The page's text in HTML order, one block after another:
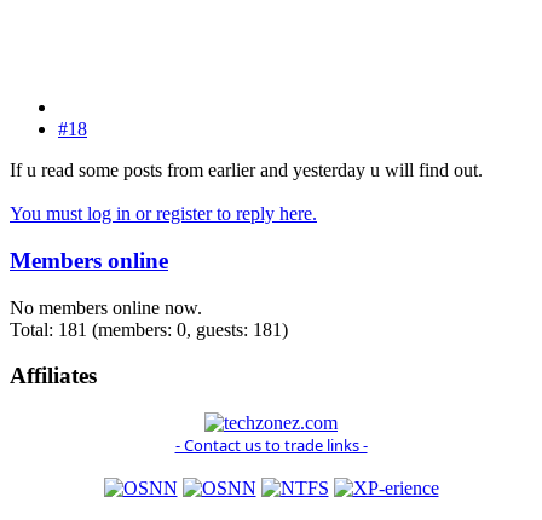
#18
If u read some posts from earlier and yesterday u will find out.
You must log in or register to reply here.
Members online
No members online now.
Total: 181 (members: 0, guests: 181)
Affiliates
- Contact us to trade links -